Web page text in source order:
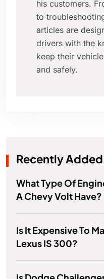
his customers.
to
articles are
drivers with the
keep their
and safely.
Recently
What Type Of
A Chevy Volt Have?
Is It Expensive To
Lexus IS 300?